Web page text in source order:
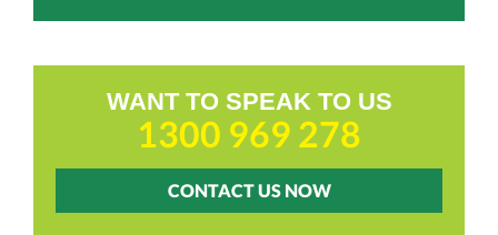
WANT TO SPEAK TO US
1300 969 278
CONTACT US NOW